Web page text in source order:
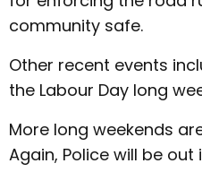
community safe.
Other recent events
the Labour Day long
More long weekends
Again, Police will be